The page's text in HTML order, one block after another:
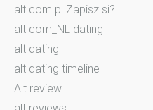
alt com pl Zapisz si?
alt com_NL dating
alt dating
alt dating timeline
Alt review